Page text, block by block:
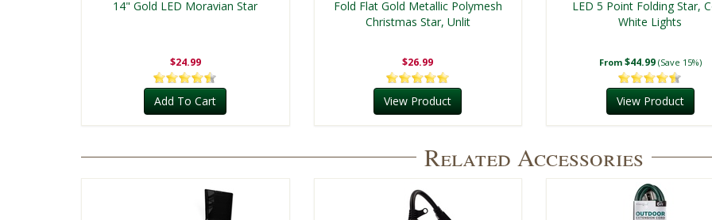
14" Gold LED Moravian Star
$24.99
Add To Cart
Fold Flat Gold Metallic Polymesh
Christmas Star, Unlit
$26.99
View Product
LED 5 Point Folding Star,
White Lights
From $44.99 (Save 15%)
View Product
Related Accessories